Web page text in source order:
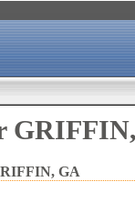
GA